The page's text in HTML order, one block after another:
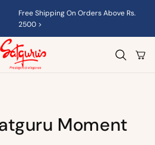
Free Shipping On Orders Above Rs.
2500 >
Cart
Moment